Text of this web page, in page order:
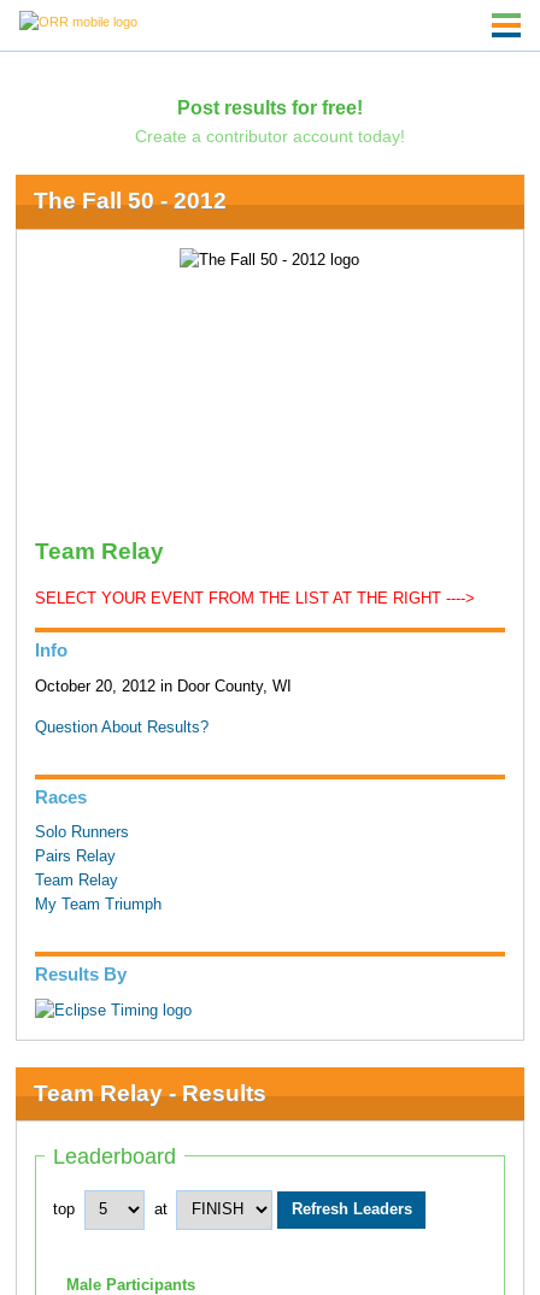
Post results for free!
Create a contributor account today!
The Fall 50 - 2012
Team Relay
SELECT YOUR EVENT FROM THE LIST AT THE RIGHT ---->
Info
October 20, 2012 in Door County, WI
Question About Results?
Races
Solo Runners
Pairs Relay
Team Relay
My Team Triumph
Results By
Team Relay - Results
Leaderboard
top at
Male Participants